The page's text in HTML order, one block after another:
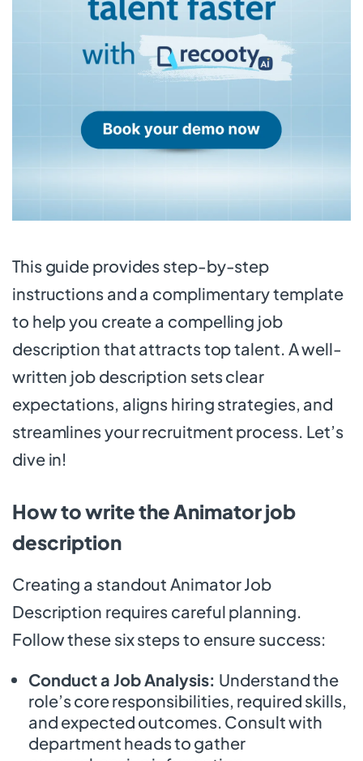
This guide provides step-by-step
instructions and a complimentary template
to help you create a compelling job
description that attracts top talent. A well-
written job description sets clear
expectations, aligns hiring strategies, and
streamlines your recruitment process. Let’s
dive in!
How to write the Animator job
description
Creating a standout Animator Job
Description requires careful planning.
Follow these six steps to ensure success:
Conduct a Job Analysis: Understand the
role’s core responsibilities, required skills,
and expected outcomes. Consult with
department heads to gather